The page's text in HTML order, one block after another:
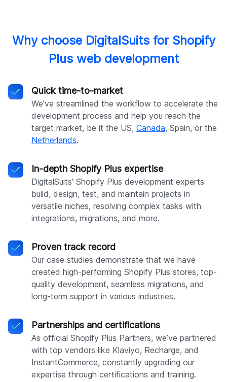
Why choose DigitalSuits for Shopify
Plus web development
Quick time-to-market
We’ve streamlined the workflow to accelerate the
development process and help you reach the
target market, be it the US, Canada, Spain, or the
Netherlands.
In-depth Shopify Plus expertise
DigitalSuits’ Shopify Plus development experts
build, design, test, and maintain projects in
versatile niches, resolving complex tasks with
integrations, migrations, and more.
Proven track record
Our case studies demonstrate that we have
created high-performing Shopify Plus stores, top-
quality development, seamless migrations, and
long-term support in various industries.
Partnerships and certifications
As official Shopify Plus Partners, we’ve partnered
with top vendors like Klaviyo, Recharge, and
InstantCommerce, constantly upgrading our
expertise through certifications and training.